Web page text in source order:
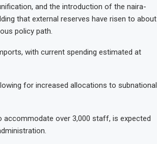
and the introduction of the naira-
that external reserves have risen to about
policy path.
with current spending estimated at
for increased allocations to subnational
over 3,000 staff, is expected